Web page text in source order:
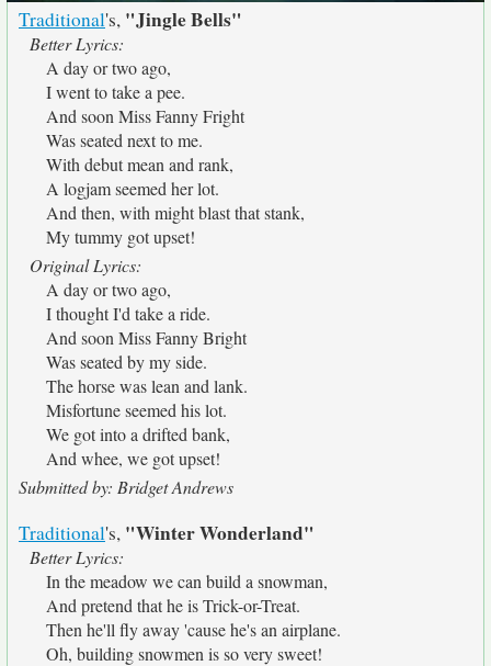
Traditional's, "Jingle Bells"
Better Lyrics:
A day or two ago,
I went to take a pee.
And soon Miss Fanny Fright
Was seated next to me.
With debut mean and rank,
A logjam seemed her lot.
And then, with might blast that stank,
My tummy got upset!
Original Lyrics:
A day or two ago,
I thought I'd take a ride.
And soon Miss Fanny Bright
Was seated by my side.
The horse was lean and lank.
Misfortune seemed his lot.
We got into a drifted bank,
And whee, we got upset!
Submitted by: Bridget Andrews
Traditional's, "Winter Wonderland"
Better Lyrics:
In the meadow we can build a snowman,
And pretend that he is Trick-or-Treat.
Then he'll fly away 'cause he's an airplane.
Oh, building snowmen is so very sweet!